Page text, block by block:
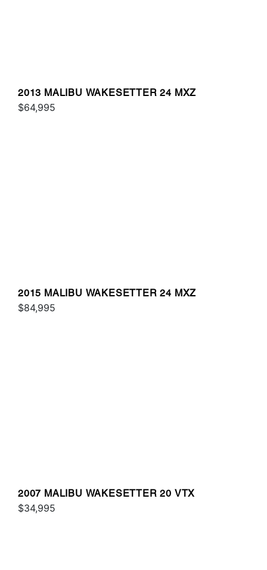
2013 MALIBU WAKESETTER 24 MXZ
$64,995
2015 MALIBU WAKESETTER 24 MXZ
$84,995
2007 MALIBU WAKESETTER 20 VTX
$34,995